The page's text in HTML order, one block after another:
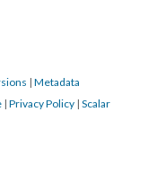
| Metadata
| Privacy Policy | Scalar